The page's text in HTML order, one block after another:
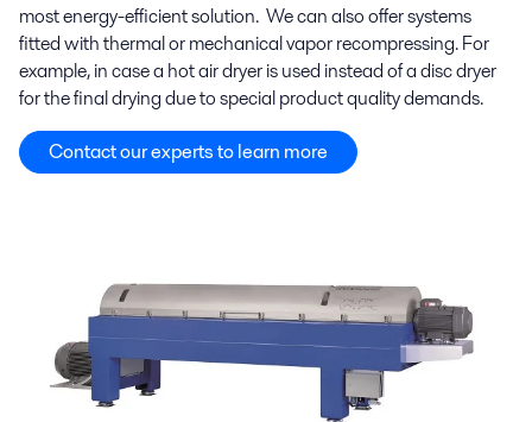
most energy-efficient solution. We can also offer systems
fitted with thermal or mechanical vapor recompressing. For
example, in case a hot air dryer is used instead of a disc dryer
for the final drying due tospecial product quality demands.
Contact our experts to learn more